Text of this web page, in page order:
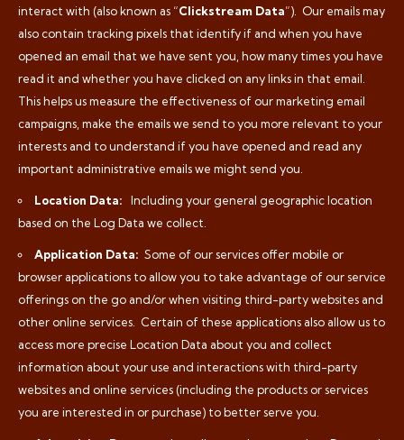
interact with (also known as “Clickstream Data”).
Our emails may
also contain tracking pixels that identify if and when you have
opened an email that we have sent you, how many times you have
read it and whether you have clicked on any links in that email.
This helps us measure the effectiveness of our marketing email
campaigns, make the emails we send to you more relevant to your
interests and to understand if you have opened and read any
important administrative emails we might send you.
Location Data:
Including your general geographic location
based on the Log Data we collect.
Application Data: Some of our services offer mobile or
browser applications to allow you to take advantage of our service
offerings on the go and/or when visiting third-party websites and
other online services.
Certain of these applications also allow us to
access more precise Location Data about you and collect
information about your use and interactions with third-party
websites and online services (including the products or services
you are interested in or purchase) to better serve you.